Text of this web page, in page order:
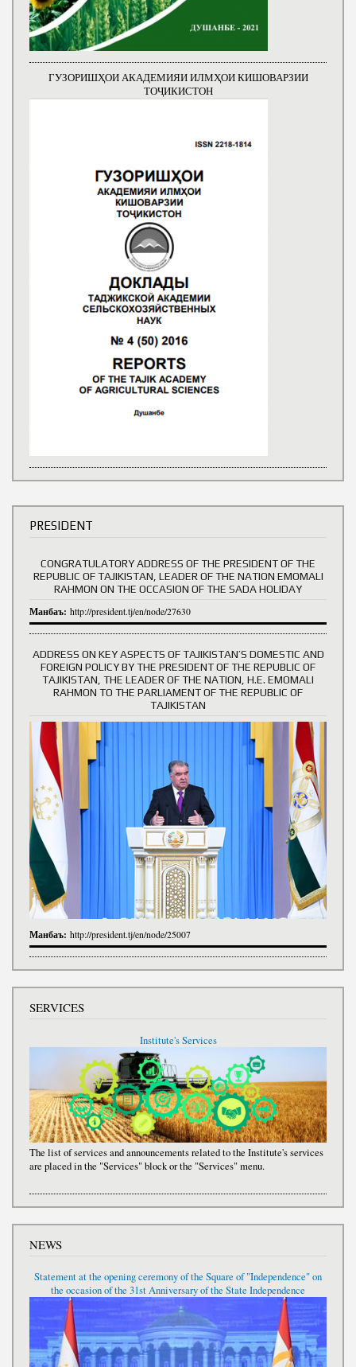
ГУЗОРИШҲОИ АКАДЕМИЯИ ИЛМҲОИ КИШОВАРЗИИ
ТОҶИКИСТОН
PRESIDENT
CONGRATULATORY ADDRESS OF THE PRESIDENT OF THE
REPUBLIC OF TAJIKISTAN, LEADER OF THE NATION EMOMALI
RAHMON ON THE OCCASION OF THE SADA HOLIDAY
Манбаъ: http://president.tj/en/node/27630
ADDRESS ON KEY ASPECTS OF TAJIKISTAN’S DOMESTIC AND
FOREIGN POLICY BY THE PRESIDENT OF THE REPUBLIC OF
TAJIKISTAN, THE LEADER OF THE NATION, H.E. EMOMALI
RAHMON TO THE PARLIAMENT OF THE REPUBLIC OF
TAJIKISTAN
Манбаъ: http://president.tj/en/node/25007
SERVICES
Institute's Services
The list of services and announcements related to the Institute's services
are placed in the "Services" block or the "Services" menu.
NEWS
Statement at the opening ceremony of the Square of "Independence" on
the occasion of the 31st Anniversary of the State Independence